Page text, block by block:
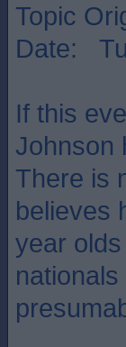
Topic
Date:
If this
Johnson
There is
believes
year